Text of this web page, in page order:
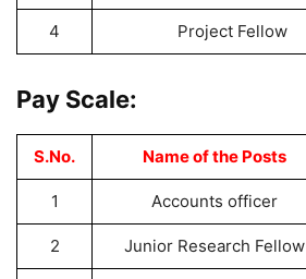
4 Project Fellow
Pay Scale:
S.No. Name of the Posts
1 Accounts officer
2 Junior Research Fellow